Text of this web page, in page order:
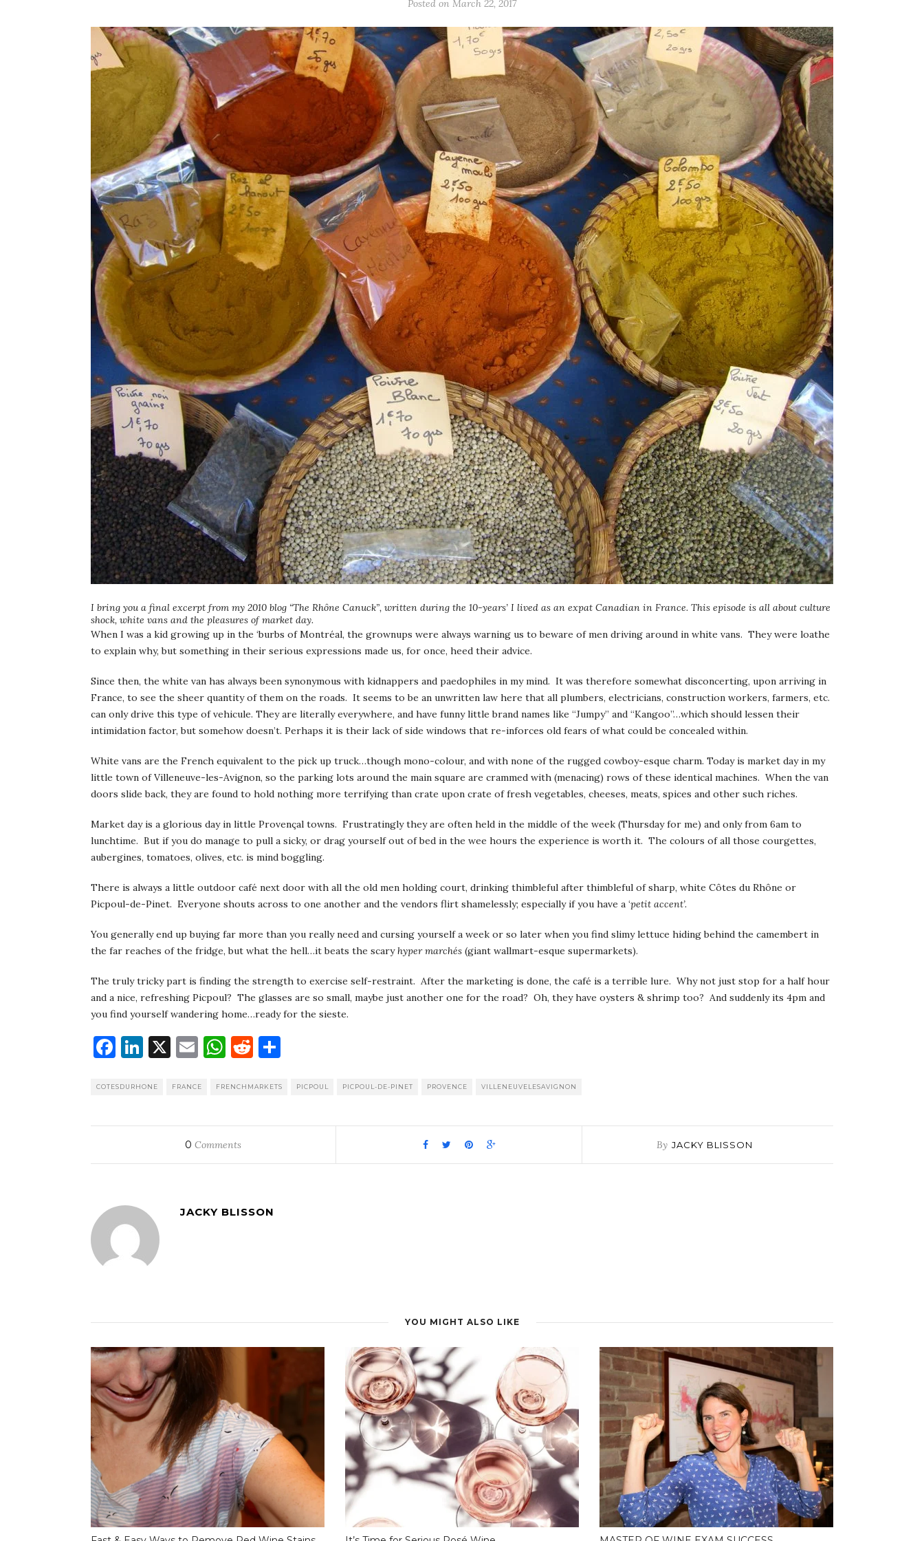
Posted on March 22, 2017
I bring you a final excerpt from my 2010 blog “The Rhône Canuck”, written during the 10-years’ I lived as an expat Canadian in France. This episode is all about culture
shock, white vans and the pleasures of market day.
When I was a kid growing up in the ‘burbs of Montréal, the grownups were always warning us to beware of men driving around in white vans. They were loathe
to explain why, but something in their serious expressions made us, for once, heed their advice.
Since then, the white van has always been synonymous with kidnappers and paedophiles in my mind. It was therefore somewhat disconcerting, upon arriving in
France, to see the sheer quantity of them on the roads. It seems to be an unwritten law here that all plumbers, electricians, construction workers, farmers, etc.
can only drive this type of vehicule. They are literally everywhere, and have funny little brand names like “Jumpy” and “Kangoo”…which should lessen their
intimidation factor, but somehow doesn’t. Perhaps it is their lack of side windows that re-inforces old fears of what could be concealed within.
White vans are the French equivalent to the pick up truck…though mono-colour, and with none of the rugged cowboy-esque charm. Today is market day in my
little town of Villeneuve-les-Avignon, so the parking lots around the main square are crammed with (menacing) rows of these identical machines. When the van
doors slide back, they are found to hold nothing more terrifying than crate upon crate of fresh vegetables, cheeses, meats, spices and other such riches.
Market day is a glorious day in little Provençal towns. Frustratingly they are often held in the middle of the week (Thursday for me) and only from 6am to
lunchtime. But if you do manage to pull a sicky, or drag yourself out of bed in the wee hours the experience is worth it. The colours of all those courgettes,
aubergines, tomatoes, olives, etc. is mind boggling.
There is always a little outdoor café next door with all the old men holding court, drinking thimbleful after thimbleful of sharp, white Côtes du Rhône or
Picpoul-de-Pinet. Everyone shouts across to one another and the vendors flirt shamelessly; especially if you have a ‘petit accent’.
You generally end up buying far more than you really need and cursing yourself a week or so later when you find slimy lettuce hiding behind the camembert in
the far reaches of the fridge, but what the hell…it beats the scaryhyper marchés (giant wallmart-esque supermarkets).
The truly tricky part is finding the strength to exercise self-restraint. After the marketing is done, the café is a terrible lure. Why not just stop for a half hour
and a nice, refreshing Picpoul? The glasses are so small, maybe just another one for the road? Oh, they have oysters & shrimp too? And suddenly its 4pm and
you find yourself wandering home…ready for the sieste.
Facebook
LinkedIn
X EmailWhatsApp
Reddit
COTESDURHONE FRANCE FRENCHMARKETS PICPOUL PICPOUL-DE-PINET PROVENCE VILLENEUVELESAVIGNON
0 Comments By JACKY BLISSON
JACKY BLISSON
YOU MIGHT ALSO LIKE